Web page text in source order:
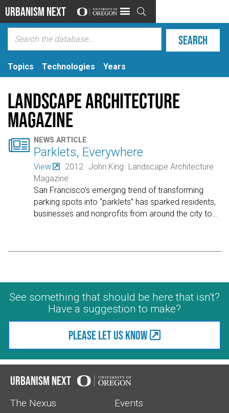
Urbanism Next 
Topics Technologies Years
Landscape Architecture
Magazine
 NEWS ARTICLE
Parklets, Everywhere
View 2012 John King Landscape Architecture
Magazine
San Francisco’s emerging trend of transforming
parking spots into “parklets” has sparked residents,
businesses and nonprofits from around the city to
See something that should be here that isn't?
Have a suggestion to make?
Please let us know
Urbanism Next
The Nexus
Events